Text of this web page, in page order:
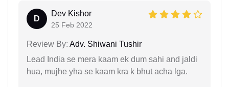
D
Dev Kishor
25 Feb 2022
Review By: Adv. Shiwani Tushir
Lead India se mera kaam ek dum sahi and jaldi
hua, mujhe yha se kaam kra k bhut acha lga.